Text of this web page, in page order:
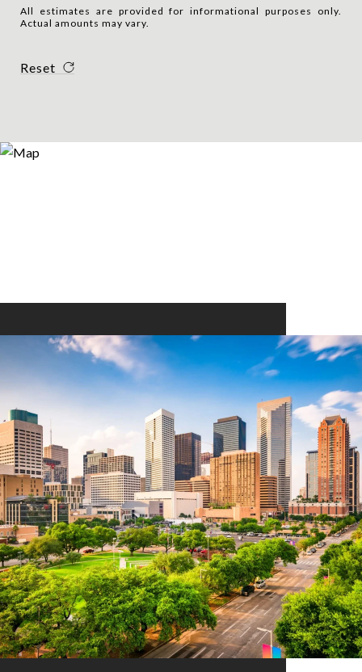
All estimates are provided for informational purposes only.
Actual amounts may vary.
Reset